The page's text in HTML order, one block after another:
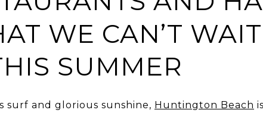
WE CAN’T
SUMMER
surf and glorious sunshine, Huntington Beach